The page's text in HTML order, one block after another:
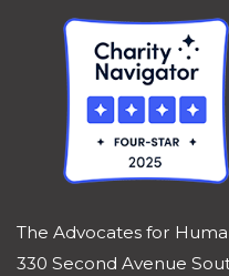
The Advocates for
330 Second Avenue